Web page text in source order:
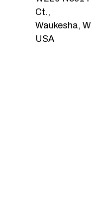
Ct.,
Waukesha,
USA